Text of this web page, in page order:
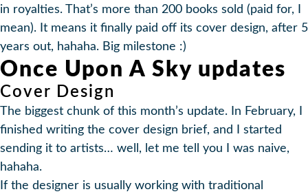
in royalties. That’s more than 200 books sold (paid for, I
mean). It means it finally paid off its cover design, after 5
years out, hahaha. Big milestone :)
Once Upon A Sky updates
Cover Design
The biggest chunk of this month’s update. In February, I
finished writing the cover design brief, and I started
sending it to artists… well, let me tell you I was naive,
hahaha.
If the designer is usually working with traditional